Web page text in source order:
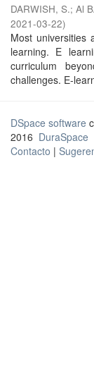
DARWISH, S.; Al
2021-03-22)
Most universities
learning. E
curriculum
challenges. E-
DSpace software
2016 DuraSpace
Contacto |